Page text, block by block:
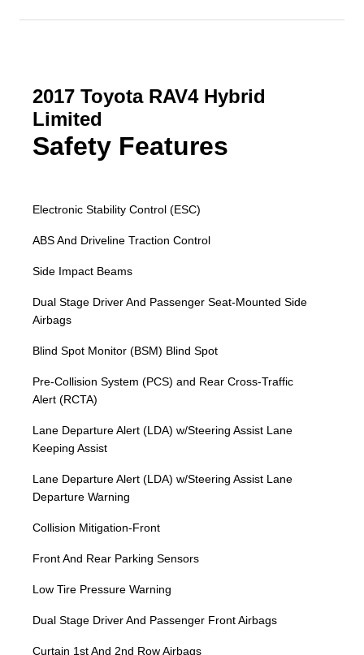
2017 Toyota RAV4 Hybrid
Limited
Safety Features
Electronic Stability Control (ESC)
ABS And Driveline Traction Control
Side Impact Beams
Dual Stage Driver And Passenger Seat-Mounted Side
Airbags
Blind Spot Monitor (BSM) Blind Spot
Pre-Collision System (PCS) and Rear Cross-Traffic
Alert (RCTA)
Lane Departure Alert (LDA) w/Steering Assist Lane
Keeping Assist
Lane Departure Alert (LDA) w/Steering Assist Lane
Departure Warning
Collision Mitigation-Front
Front And Rear Parking Sensors
Low Tire Pressure Warning
Dual Stage Driver And Passenger Front Airbags
Curtain 1st And 2nd Row Airbags